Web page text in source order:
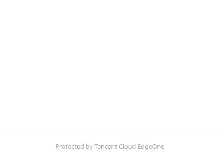
Protected by Tencent Cloud EdgeOne